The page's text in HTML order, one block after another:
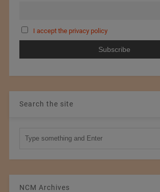
I accept the privacy policy
Search the site
NCM Archives